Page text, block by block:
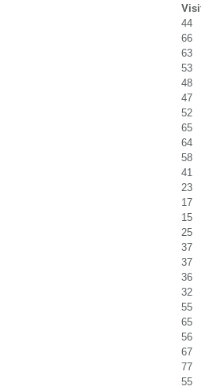
44
66
63
53
48
47
52
65
64
58
41
23
17
15
25
37
37
36
32
55
65
56
67
77
55